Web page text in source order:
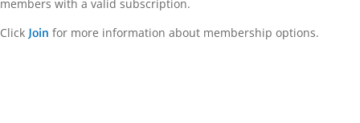
members with a valid subscription.
Click Join for more information about membership options.